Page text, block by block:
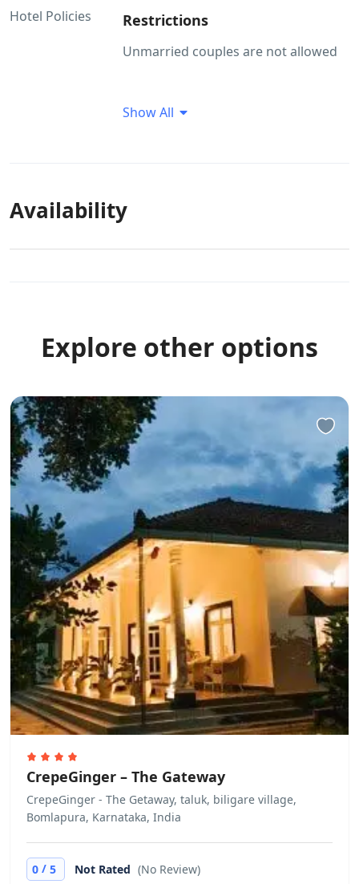
Hotel Policies Restrictions
Unmarried couples are not allowed
Show All
Availability
Explore other options
CrepeGinger – The Gateway
CrepeGinger - The Getaway, taluk, biligare village,
Bomlapura, Karnataka, India
0 / 5 Not Rated (No Review)